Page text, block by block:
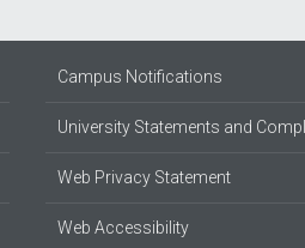
Campus Notifications
University Statements and
Web Privacy Statement
Web Accessibility